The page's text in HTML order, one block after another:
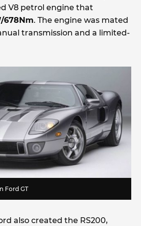
V8 petrol engine that
678Nm. The engine was mated
transmission and a limited-
Ford GT
also created the RS200,